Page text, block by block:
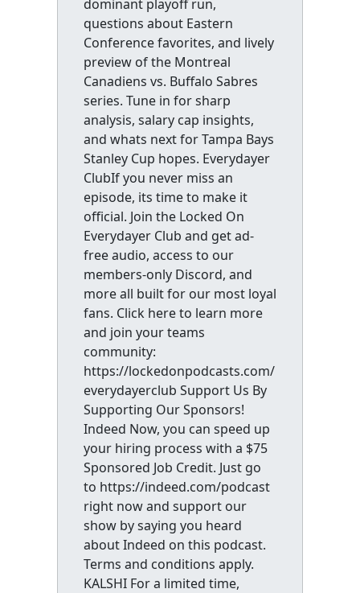
dominant playoff run,
questions about Eastern
Conference favorites, and lively
preview of the Montreal
Canadiens vs. Buffalo Sabres
series. Tune in for sharp
analysis, salary cap insights,
and whats next for Tampa Bays
Stanley Cup hopes. Everydayer
ClubIf you never miss an
episode, its time to make it
official. Join the Locked On
Everydayer Club and get ad-
free audio, access to our
members-only Discord, and
more all built for our most loyal
fans. Click here to learn more
and join your teams
community:
https://lockedonpodcasts.com/
everydayerclub Support Us By
Supporting Our Sponsors!
Indeed Now, you can speed up
your hiring process with a $75
Sponsored Job Credit. Just go
to https://indeed.com/podcast
right now and support our
show by saying you heard
about Indeed on this podcast.
Terms and conditions apply.
KALSHI For a limited time,